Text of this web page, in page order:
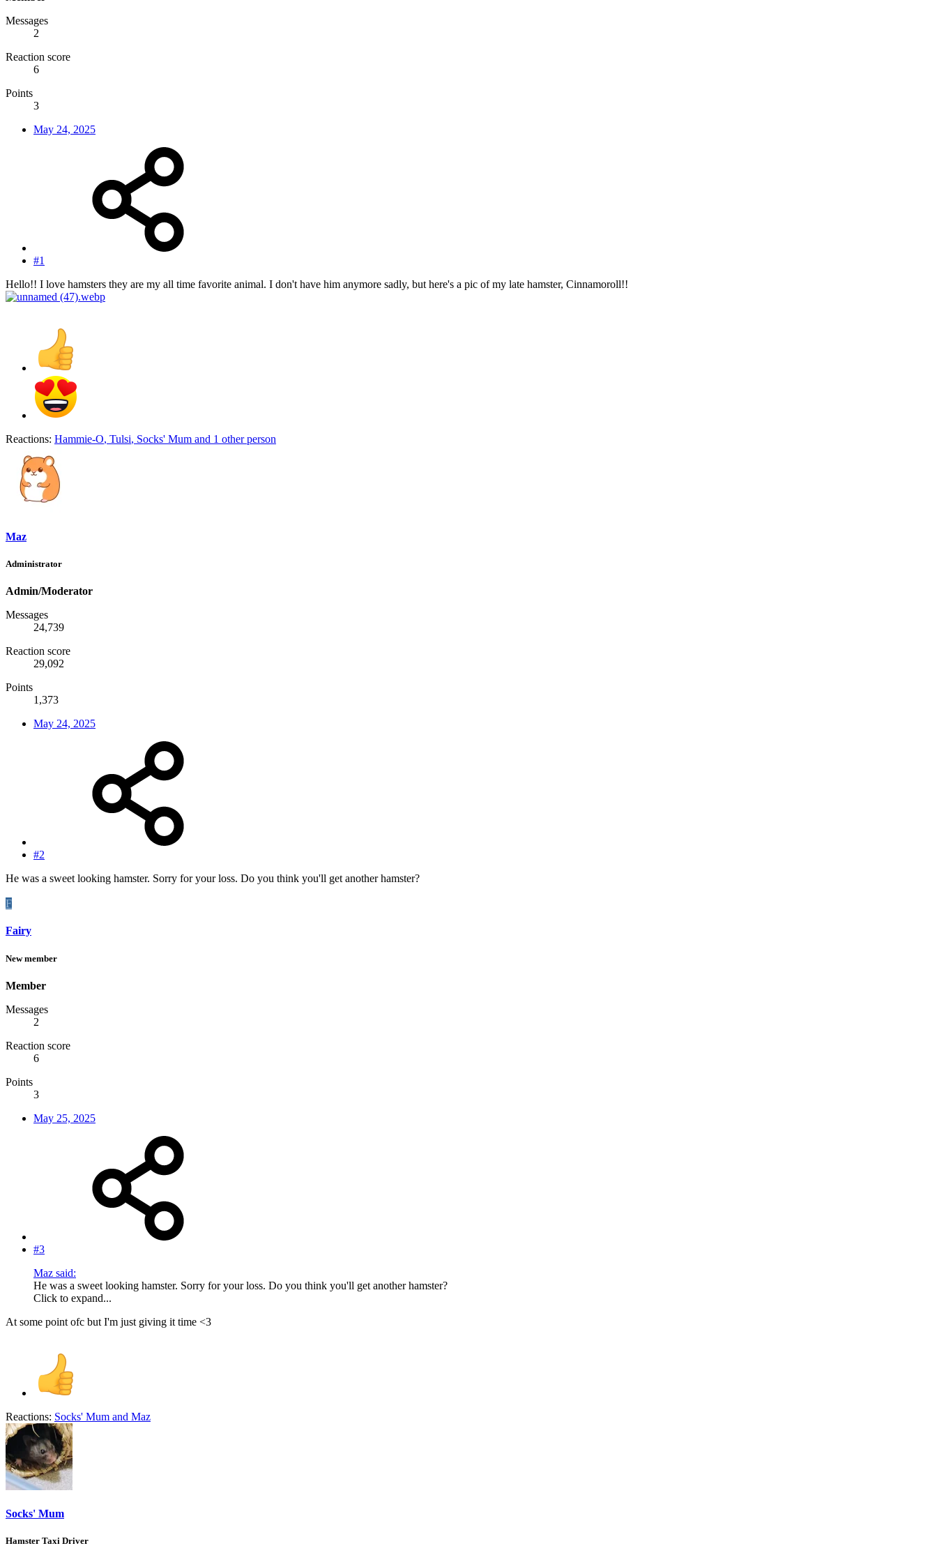
Messages
2
Reaction score
6
Points
3
May 24, 2025
#1
Hello!! I love hamsters they are my all time favorite animal. I don't have him anymore sadly, but here's a pic of my late hamster, Cinnamoroll!!
Reactions: Hammie-O, Tulsi, Socks' Mum and 1 other person
Maz
Administrator
Admin/Moderator
Messages
24,739
Reaction score
29,092
Points
1,373
May 24, 2025
#2
He was a sweet looking hamster. Sorry for your loss. Do you think you'll get another hamster?
F
Fairy
New member
Member
Messages
2
Reaction score
6
Points
3
May 25, 2025
#3
Maz said:
He was a sweet looking hamster. Sorry for your loss. Do you think you'll get another hamster?
Click to expand...
At some point ofc but I'm just giving it time <3
Reactions: Socks' Mum and Maz
Socks' Mum
Hamster Taxi Driver